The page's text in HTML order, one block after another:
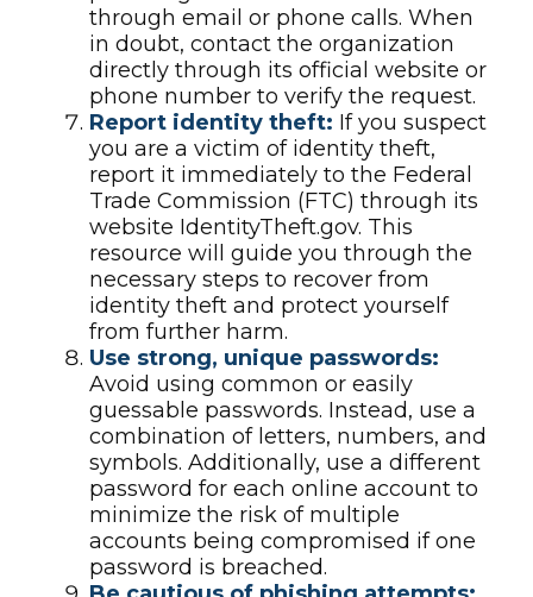
through email or phone calls. When
in doubt, contact the organization
directly through its official website or
phone number to verify the request.
Report identity theft: If you suspect
you are a victim of identity theft,
report it immediately to the Federal
Trade Commission (FTC) through its
website IdentityTheft.gov. This
resource will guide you through the
necessary steps to recover from
identity theft and protect yourself
from further harm.
Use strong, unique passwords:
Avoid using common or easily
guessable passwords. Instead, use a
combination of letters, numbers, and
symbols. Additionally, use a different
password for each online account to
minimize the risk of multiple
accounts being compromised if one
password is breached.